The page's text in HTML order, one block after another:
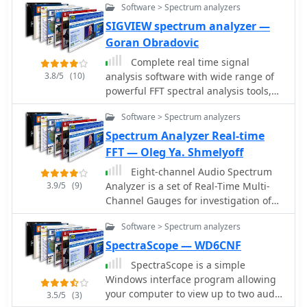
the MS-8323, and specialized
antennas such as the AX-31C Log-
Periodic and AX-81S active HF
antenna. DRM decoder software is
available for G3 Series receivers,
enabling clear reception of DRM
broadcasts. The WSS-420 Weather
Satellite Receiving System and various
antenna rotators are also part of their
product ecosystem. WiNRADiO
supports multiple operating systems,
with MacRadio for Apple Macintosh
users and LiNRADiO for Linux
developers, providing drivers and
network receiver solutions like the
RLX-810.
sound card real time Oscilloscope,
Spectrum Analyzer and Signal
Generator.
3.8/5 (10)
Software > Spectrum analyzers
SIGVIEW spectrum analyzer —
Goran Obradovic
Complete real time signal
analysis software with wide range of
powerful FFT spectral analysis tools,
statistics functions and
comprehensive visualization system.
3.9/5 (9)
Software > Spectrum analyzers
Spectrum Analyzer Real-time
FFT — Oleg Ya. Shmelyoff
Eight-channel Audio Spectrum
Analyzer is a set of Real-Time Multi-
Channel Gauges for investigation of
data accepted from any ADC you will
want or 16-, 24- and 32-bit ADC of
sound card. WDM drivers support. FFT
Spectrum Analysis, OscilloScope,
Frequency counter, AC/DC voltmeter,
Signal-to-Noise Ratio, Signal-to-Noise
and Distortion, Spurious-Free Dynamic
3.5/5 (3)
Software > Spectrum analyzers
SpectraScope — WD6CNF
SpectraScope is a simple
Windows interface program allowing
your computer to view up to two audio